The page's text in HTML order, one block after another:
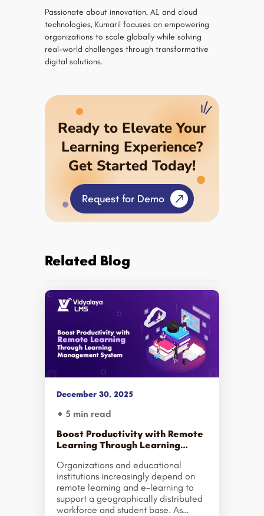
Passionate about innovation, AI, and cloud
technologies, Kumaril focuses on empowering
organizations to scale globally while solving
real-world challenges through transformative
digital solutions.
Ready to Elevate Your
Learning Experience?
Get Started Today!
Request for Demo
Related Blog
December 30, 2025
5 min read
Boost Productivity with Remote
Learning Through Learning
Organizations and educational
institutions increasingly depend on
remote learning and e-learning to
support a geographically distributed
workforce and student base. As